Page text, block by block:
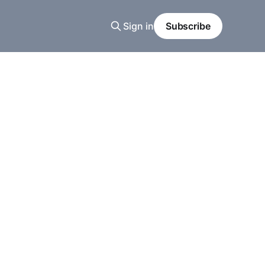
Sign in Subscribe